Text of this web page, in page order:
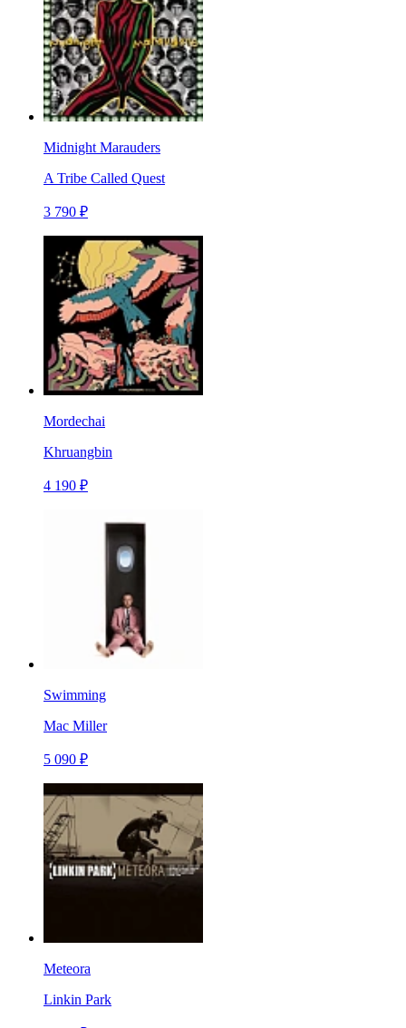
Midnight Marauders
A Tribe Called Quest
3 790 ₽
Mordechai
Khruangbin
4 190 ₽
Swimming
Mac Miller
5 090 ₽
Meteora
Linkin Park